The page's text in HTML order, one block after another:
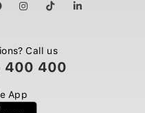
Call us
400 400
App